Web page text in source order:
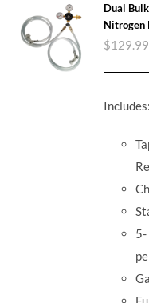
Dual
Nitrogen
$129.99
Includes: